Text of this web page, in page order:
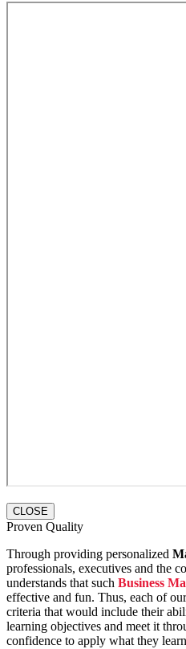
CLOSE
Proven Quality
Through providing personalized
professionals, executives and the
understands that such Business
effective and fun. Thus, each of
criteria that would include their
learning objectives and meet it
confidence to apply what they